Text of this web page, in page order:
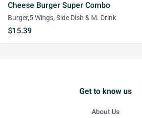
Cheese Burger Super Combo
Burger,5 Wings, Side Dish & M. Drink
$15.39
Get to know us
About Us